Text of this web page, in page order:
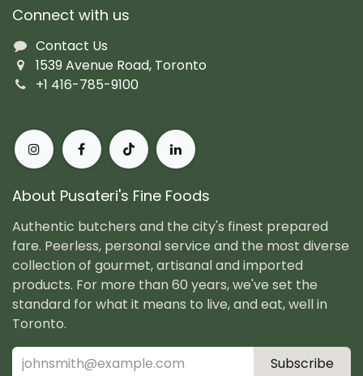
Connect with us
Contact Us
1539 Avenue Road, Toronto
+1 416-785-9100
About Pusateri's Fine Foods
Authentic butchers and the city's finest prepared
fare. Peerless, personal service and the most diverse
collection of gourmet, artisanal and imported
products. For more than 60 years, we've set the
standard for what it means to live, and eat, well in
Toronto.
Subscribe